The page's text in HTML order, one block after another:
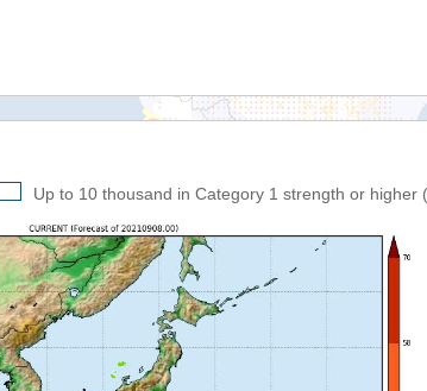
Up to 10 thousand in Category 1 strength or higher